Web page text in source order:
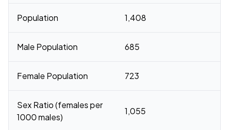
Population 1,408
Male Population 685
Female Population 723
Sex Ratio (females per
1000 males)
1,055